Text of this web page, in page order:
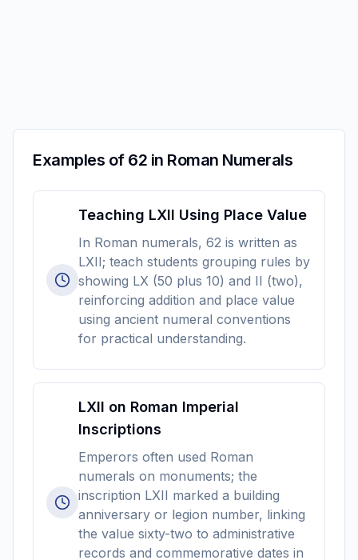
Examples of 62 in Roman Numerals
Teaching LXII Using Place Value
In Roman numerals, 62 is written as
LXII; teach students grouping rules by
showing LX (50 plus 10) and II (two),
reinforcing addition and place value
using ancient numeral conventions
for practical understanding.
LXII on Roman Imperial
Inscriptions
Emperors often used Roman
numerals on monuments; the
inscription LXII marked a building
anniversary or legion number, linking
the value sixty-two to administrative
records and commemorative dates in